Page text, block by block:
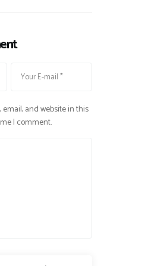
email, and website in this
I comment.